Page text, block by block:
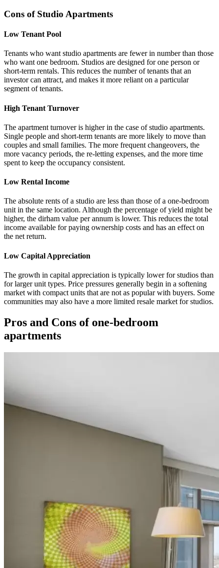
Cons of Studio Apartments
Low Tenant Pool
Tenants who want studio apartments are fewer in number than those
who want one bedroom. Studios are designed for one person or
short-term rentals. This reduces the number of tenants that an
investor can attract, and makes it more reliant on a particular
segment of tenants.
High Tenant Turnover
The apartment turnover is higher in the case of studio apartments.
Single people and short-term tenants are more likely to move than
couples and small families. The more frequent changeovers, the
more vacancy periods, the re-letting expenses, and the more time
spent to keep the occupancy consistent.
Low Rental Income
The absolute rents of a studio are less than those of a one-bedroom
unit in the same location. Although the percentage of yield might be
higher, the dirham value per annum is lower. This reduces the total
income available for paying ownership costs and has an effect on
the net return.
Low Capital Appreciation
The growth in capital appreciation is typically lower for studios than
for larger unit types. Price pressures generally begin in a softening
market with compact units that are not as popular with buyers. Some
communities may also have a more limited resale market for studios.
Pros and Cons of one-bedroom
apartments